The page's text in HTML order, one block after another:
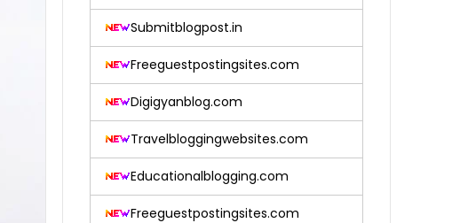
Submitblogpost.in
Freeguestpostingsites.com
Digigyanblog.com
Travelbloggingwebsites.com
Educationalblogging.com
Freeguestpostingsites.com